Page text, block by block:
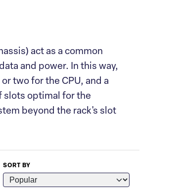
act as a common
and power. In this way,
two for the CPU, and a
slots optimal for the
beyond the rack's slot
SORT BY